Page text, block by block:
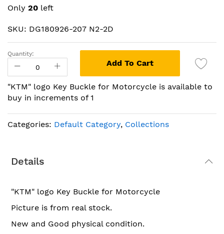
of
images
gallery
Only 20 left
SKU: DG180926-207 N2-2D
Quantity:
Add To Cart
"KTM" logo Key Buckle for Motorcycle is available to
buy in increments of 1
Categories: Default Category, Collections
Details
"KTM" logo Key Buckle for Motorcycle
Picture is from real stock.
New and Good physical condition.